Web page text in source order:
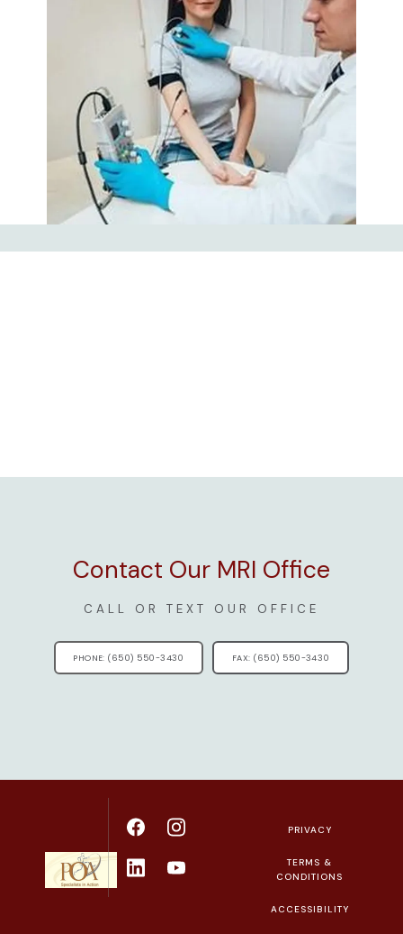
Contact Our MRI Office
CALL OR TEXT OUR OFFICE
PHONE: (650) 550-3430 FAX: (650) 550-3430
PRIVACY
TERMS &
CONDITIONS
ACCESSIBILITY